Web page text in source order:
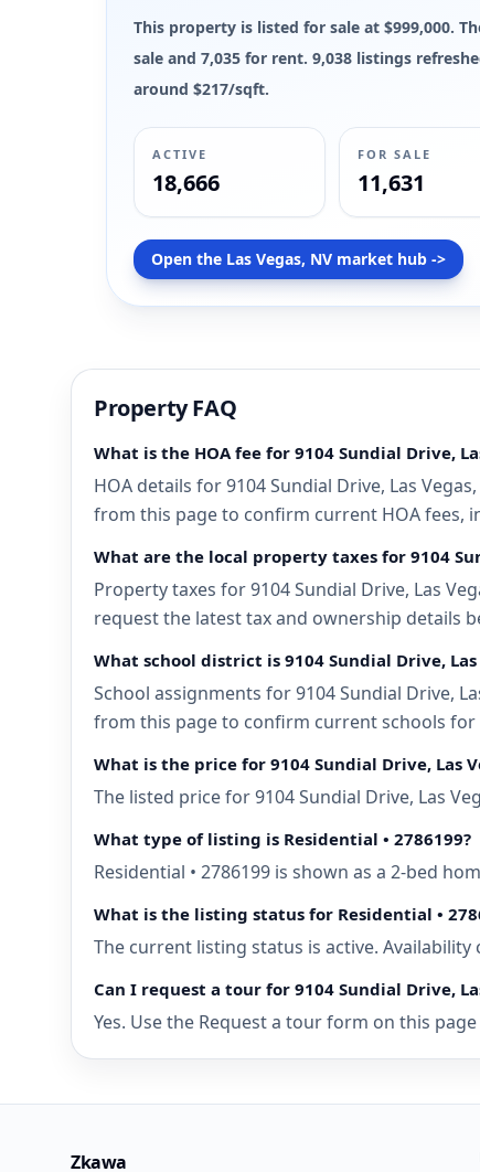
This property is listed for sale at $999,000.
sale and 7,035 for rent. 9,038 listings
around $217/sqft.
ACTIVE
18,666
FOR SALE
11,631
Open the Las Vegas, NV market hub ->
Property FAQ
What is the HOA fee for 9104 Sundial Drive,
HOA details for 9104 Sundial Drive, Las
from this page to confirm current HOA fees,
What are the local property taxes for 9104
Property taxes for 9104 Sundial Drive, Las
request the latest tax and ownership details
What school district is 9104 Sundial Drive, Las
School assignments for 9104 Sundial Drive,
from this page to confirm current schools for
What is the price for 9104 Sundial Drive, Las
The listed price for 9104 Sundial Drive, Las
What type of listing is Residential • 2786199?
Residential • 2786199 is shown as a 2-bed
What is the listing status for Residential •
The current listing status is active.
Can I request a tour for 9104 Sundial Drive,
Yes. Use the Request a tour form on this
Zkawa